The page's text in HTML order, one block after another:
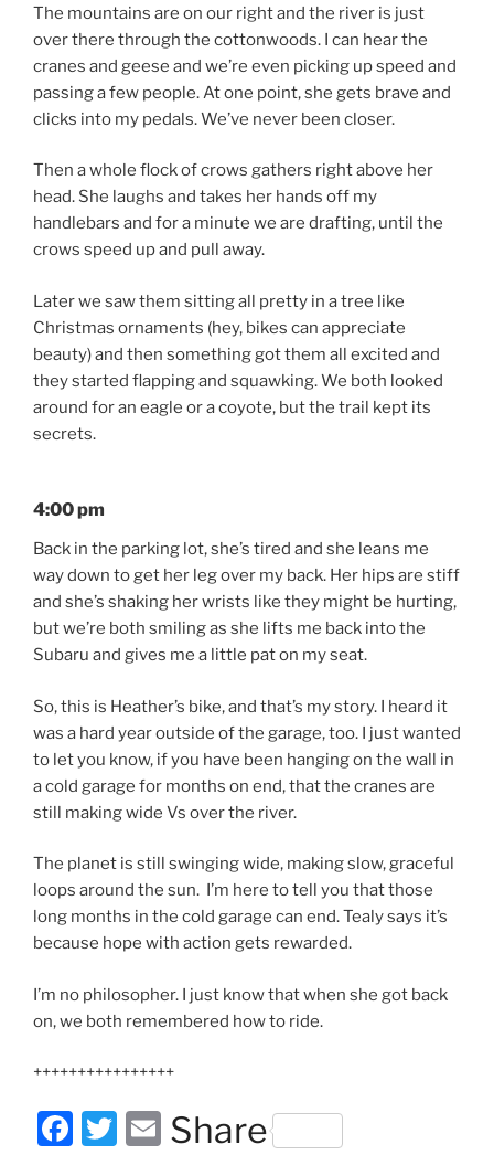
The mountains are on our right and the river is just
over there through the cottonwoods. I can hear the
cranes and geese and we’re even picking up speed and
passing a few people. At one point, she gets brave and
clicks into my pedals. We’ve never been closer.
Then a whole flock of crows gathers right above her
head. She laughs and takes her hands off my
handlebars and for a minute we are drafting, until the
crows speed up and pull away.
Later we saw them sitting all pretty in a tree like
Christmas ornaments (hey, bikes can appreciate
beauty) and then something got them all excited and
they started flapping and squawking. We both looked
around for an eagle or a coyote, but the trail kept its
secrets.
4:00 pm
Back in the parking lot, she’s tired and she leans me
way down to get her leg over my back. Her hips are stiff
and she’s shaking her wrists like they might be hurting,
but we’re both smiling as she lifts me back into the
Subaru and gives me a little pat on my seat.
So, this is Heather’s bike, and that’s my story. I heard it
was a hard year outside of the garage, too. I just wanted
to let you know, if you have been hanging on the wall in
a cold garage for months on end, that the cranes are
still making wide Vs over the river.
The planet is still swinging wide, making slow, graceful
loops around the sun. I’m here to tell you that those
long months in the cold garage can end. Tealy says it’s
because hope with action gets rewarded.
I’m no philosopher. I just know that when she got back
on, we both remembered how to ride.
++++++++++++++++
F
T
E
Share